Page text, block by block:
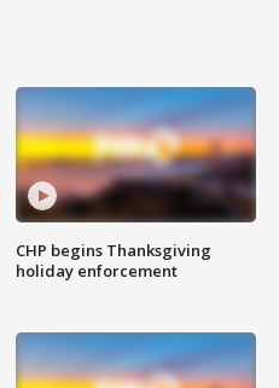
CHP begins Thanksgiving
holiday enforcement